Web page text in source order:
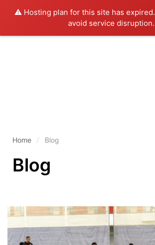
⚠️ Hosting plan for this site has expired.
avoid service disruption.
Home Blog
Blog